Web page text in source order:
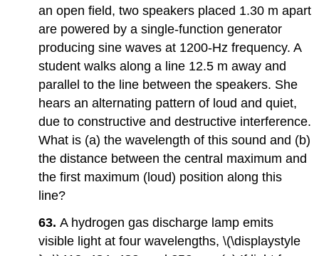
an open field, two speakers placed 1.30 m apart
are powered by a single-function generator
producing sine waves at 1200-Hz frequency. A
student walks along a line 12.5 m away and
parallel to the line between the speakers. She
hears an alternating pattern of loud and quiet,
due to constructive and destructive interference.
What is (a) the wavelength of this sound and (b)
the distance between the central maximum and
the first maximum (loud) position along this
line?
63.A hydrogen gas discharge lamp emits
visible light at four wavelengths, \(\displaystyle